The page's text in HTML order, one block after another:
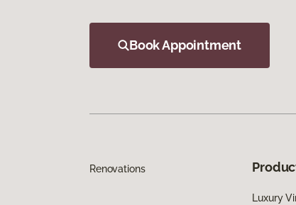
Book Appointment
Renovations
Luxury